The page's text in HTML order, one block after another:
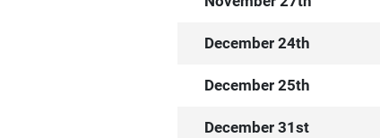
December 24th
December 25th
December 31st